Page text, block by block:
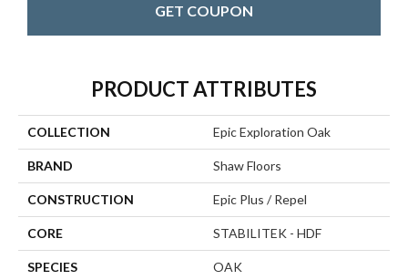
GET COUPON
PRODUCT ATTRIBUTES
COLLECTION Epic Exploration Oak
BRAND Shaw Floors
CONSTRUCTION Epic Plus / Repel
CORE STABILITEK - HDF
SPECIES OAK